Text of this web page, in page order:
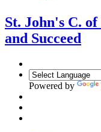
St. John's C. of
and Succeed
Powered by